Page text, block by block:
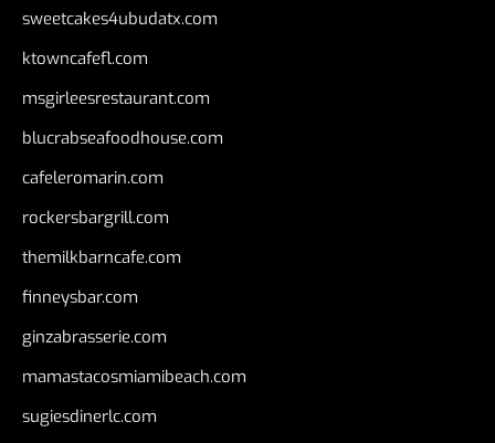
sweetcakes4ubudatx.com
ktowncafefl.com
msgirleesrestaurant.com
blucrabseafoodhouse.com
cafeleromarin.com
rockersbargrill.com
themilkbarncafe.com
finneysbar.com
ginzabrasserie.com
mamastacosmiamibeach.com
sugiesdinerlc.com